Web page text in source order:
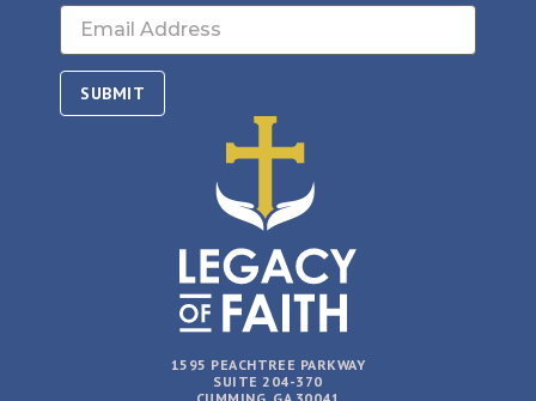
1595 PEACHTREE PARKWAY
SUITE 204-370
Email(Required)